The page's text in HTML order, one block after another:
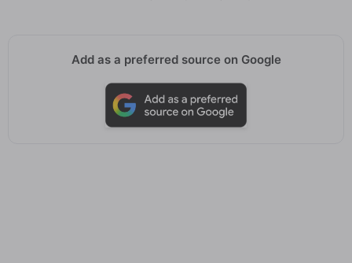
Add as a preferred source on Google